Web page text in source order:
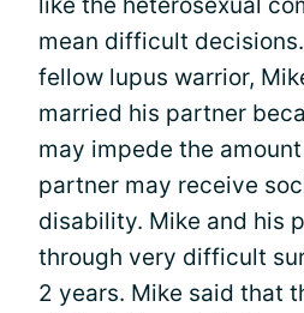
mean difficult
fellow lupus warrior,
married his partner
may impede the
partner may receive
disability. Mike and his
through very difficult
2 years. Mike said that